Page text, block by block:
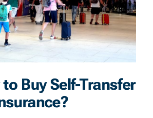
Buy Self-Transfer